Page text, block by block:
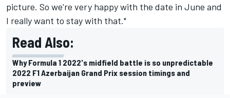
picture. So we're very happy with the date in June and
I really want to stay with that."
Read Also:
Why Formula 1 2022's midfield battle is so unpredictable
2022 F1 Azerbaijan Grand Prix session timings and
preview